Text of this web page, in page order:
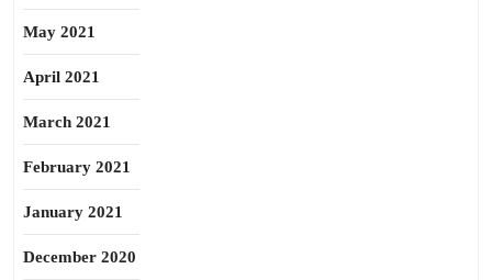
May 2021
April 2021
March 2021
February 2021
January 2021
December 2020